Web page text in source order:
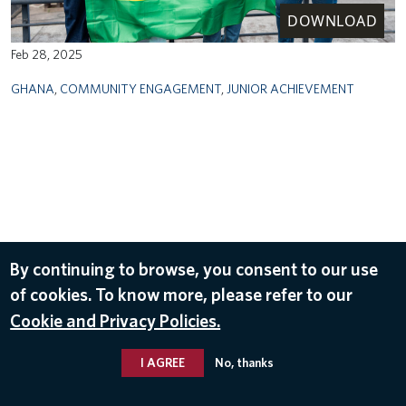
DOWNLOAD
Feb 28, 2025
GHANA COMMUNITY ENGAGEMENT JUNIOR ACHIEVEMENT
By continuing to browse, you consent to our use
of cookies. To know more, please refer to our
Cookie and Privacy Policies.
I AGREE No, thanks